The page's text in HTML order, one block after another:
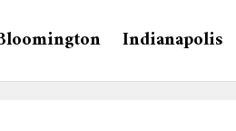
Indianapolis